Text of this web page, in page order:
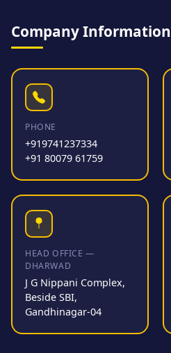
Company Information
PHONE
+919741237334
+91 80079 61759
HEAD OFFICE —
DHARWAD
J G Nippani Complex,
Beside SBI,
Gandhinagar-04